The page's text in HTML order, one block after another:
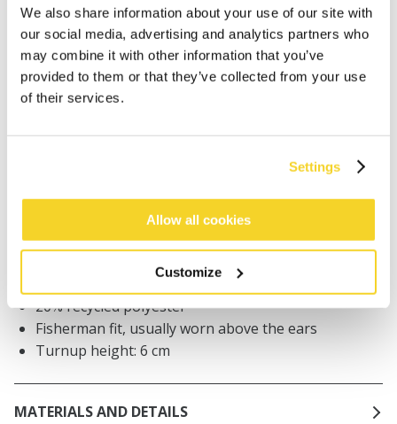
We also share information about your use of our site with
our social media, advertising and analytics partners who
may combine it with other information that you’ve
provided to them or that they’ve collected from your use
of their services.
Settings
Allow all cookies
Customize
ADD TO CART
Orders placed on weekdays before 12:00 am CET,
will be shipped the same day
DESCRIPTION
20% recycled polyester
Fisherman fit, usually worn above the ears
Turnup height: 6 cm
MATERIALS AND DETAILS